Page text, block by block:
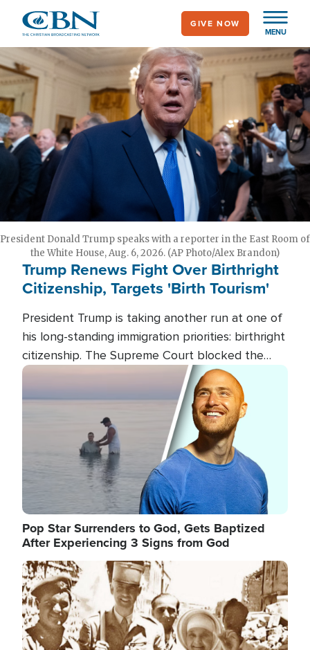
main
content
MENU
GIVE NOW
President Donald Trump speaks with a reporter in the East Room of
the White House, Aug. 6, 2026. (AP Photo/Alex Brandon)
Trump Renews Fight Over Birthright
Citizenship, Targets 'Birth Tourism'
President Trump is taking another run at one of
his long-standing immigration priorities: birthright
citizenship. The Supreme Court blocked the
president's first attempt at limiting the practice
several weeks ago. Now, the White House is
targeting narrower categories.
Image
Pop Star Surrenders to God, Gets Baptized
After Experiencing 3 Signs from God
Image